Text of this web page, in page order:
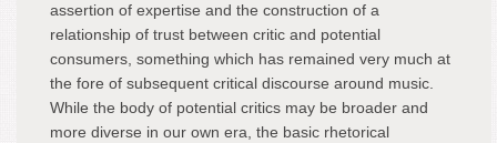
assertion of expertise and the construction of a
relationship of trust between critic and potential
consumers, something which has remained very much at
the fore of subsequent critical discourse around music.
While the body of potential critics may be broader and
more diverse in our own era, the basic rhetorical